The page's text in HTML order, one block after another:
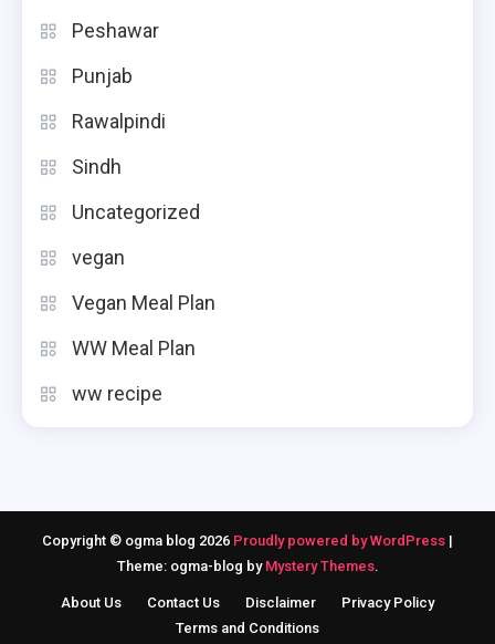
Peshawar
Punjab
Rawalpindi
Sindh
Uncategorized
vegan
Vegan Meal Plan
WW Meal Plan
ww recipe
Copyright © ogma blog 2026 Proudly powered by WordPress |
Theme: ogma-blog by Mystery Themes.
About Us Contact Us Disclaimer
Privacy Policy
Terms and Conditions